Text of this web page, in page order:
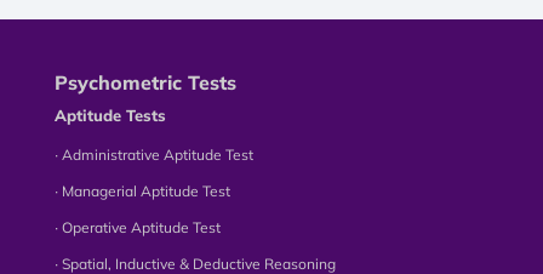
Psychometric Tests
Aptitude Tests
∙ Administrative Aptitude Test
∙ Managerial Aptitude Test
∙ Operative Aptitude Test
∙ Spatial, Inductive & Deductive Reasoning